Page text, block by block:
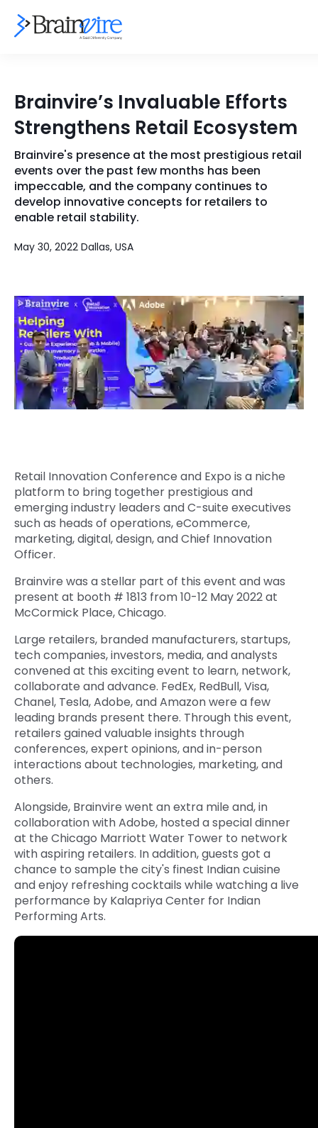
Ecommerce
Mobile
Full Stack
AI & ML
Cloud Services
Digital Transformation
Digital Marketing
Key Partners
Industries
Core Expertise
Technology Expertise
Portfolio
Case Studies
Clients
Quick Links
Get In Touch
Phone Number
Brainvire’s Invaluable Efforts
Strengthens Retail Ecosystem
Brainvire's presence at the most prestigious retail
events over the past few months has been
impeccable, and the company continues to
develop innovative concepts for retailers to
enable retail stability.
May 30, 2022 Dallas, USA
Retail Innovation Conference and Expo is a niche
platform to bring together prestigious and
emerging industry leaders and C-suite executives
such as heads of operations, eCommerce,
marketing, digital, design, and Chief Innovation
Officer.
Brainvire was a stellar part of this event and was
present at booth # 1813 from 10-12 May 2022 at
McCormick Place, Chicago.
Large retailers, branded manufacturers, startups,
tech companies, investors, media, and analysts
convened at this exciting event to learn, network,
collaborate and advance. FedEx, RedBull, Visa,
Chanel, Tesla, Adobe, and Amazon were a few
leading brands present there. Through this event,
retailers gained valuable insights through
conferences, expert opinions, and in-person
interactions about technologies, marketing, and
others.
Alongside, Brainvire went an extra mile and, in
collaboration with Adobe, hosted a special dinner
at the Chicago Marriott Water Tower to network
with aspiring retailers. In addition, guests got a
chance to sample the city's finest Indian cuisine
and enjoy refreshing cocktails while watching a live
performance by Kalapriya Center for Indian
Performing Arts.